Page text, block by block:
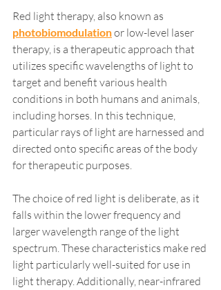
Red light therapy, also known as
photobiomodulation or low-level laser
therapy, is a therapeutic approach that
utilizes specific wavelengths of light to
target and benefit various health
conditions in both humans and animals,
including horses. In this technique,
particular rays of light are harnessed and
directed onto specific areas of the body
for therapeutic purposes.
The choice of red light is deliberate, as it
falls within the lower frequency and
larger wavelength range of the light
spectrum. These characteristics make red
light particularly well-suited for use in
light therapy. Additionally, near-infrared